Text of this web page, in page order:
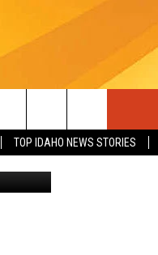
TOP IDAHO NEWS STORIES
Images